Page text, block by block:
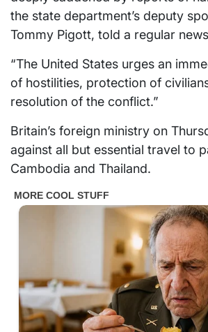
the state department’s deputy
Tommy Pigott, told a regular
“The United States urges an
of hostilities, protection of
resolution of the conflict.”
Britain’s foreign ministry on
against all but essential travel to
Cambodia and Thailand.